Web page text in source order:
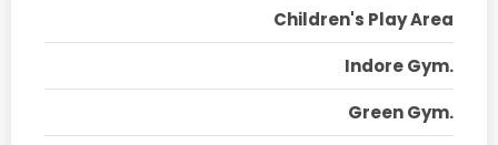
Children's Play Area
Indore Gym.
Green Gym.